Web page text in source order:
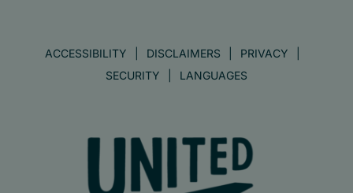
ACCESSIBILITY DISCLAIMERS
PRIVACY
SECURITY
LANGUAGES